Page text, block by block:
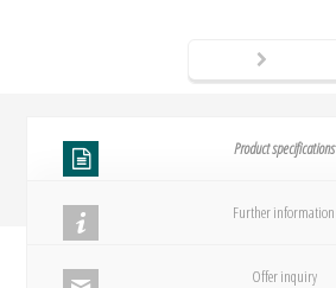
Product specifications
Further information
Offer inquiry